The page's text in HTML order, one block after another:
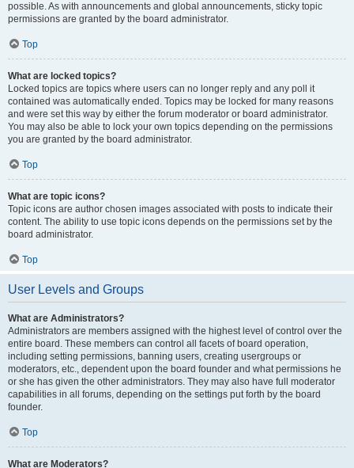
possible. As with announcements and global announcements, sticky topic
permissions are granted by the board administrator.
Top
What are locked topics?
Locked topics are topics where users can no longer reply and any poll it
contained was automatically ended. Topics may be locked for many reasons
and were set this way by either the forum moderator or board administrator.
You may also be able to lock your own topics depending on the permissions
you are granted by the board administrator.
Top
What are topic icons?
Topic icons are author chosen images associated with posts to indicate their
content. The ability to use topic icons depends on the permissions set by the
board administrator.
Top
User Levels and Groups
What are Administrators?
Administrators are members assigned with the highest level of control over the
entire board. These members can control all facets of board operation,
including setting permissions, banning users, creating usergroups or
moderators, etc., dependent upon the board founder and what permissions he
or she has given the other administrators. They may also have full moderator
capabilities in all forums, depending on the settings put forth by the board
founder.
Top
What are Moderators?